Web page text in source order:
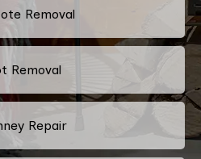
Removal
Removal
Repair